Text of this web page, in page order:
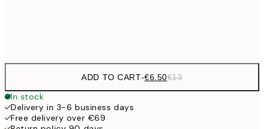
ADD TO CART-€6.50€13
In stock
Delivery in 3-6 business days
Free delivery over €69